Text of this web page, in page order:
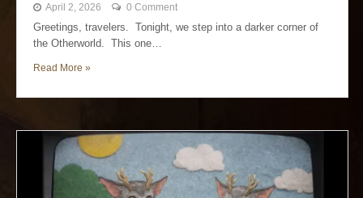
April 2, 2026 0 Comment
Greetings, travelers. Tonight, we step into a darker corner of
the Otherworld. This one…
Read More »